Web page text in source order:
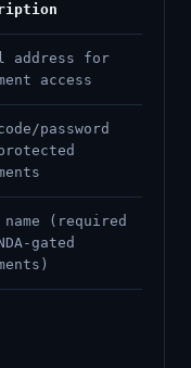
address for
access
password
name (required
gated